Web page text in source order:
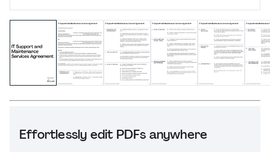
Effortlessly edit PDFs anywhere